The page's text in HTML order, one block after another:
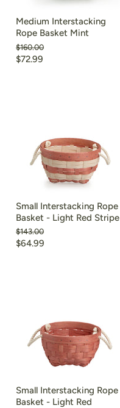
Medium Interstacking
Rope Basket Mint
Original
price
$160.00
Current
$72.99
Small Interstacking Rope
Basket - Light Red Stripe
Original
price
$143.00
Current
$64.99
Small Interstacking Rope
Basket - Light Red